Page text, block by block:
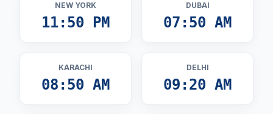
NEW YORK
11:50 PM
DUBAI
07:50 AM
KARACHI
08:50 AM
DELHI
09:20 AM